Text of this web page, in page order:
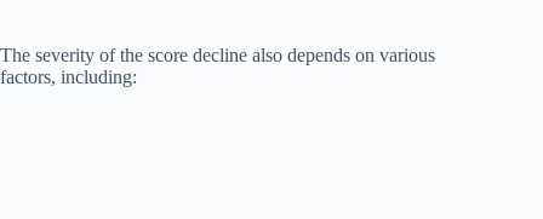
The severity of the score decline also depends on various
factors, including: